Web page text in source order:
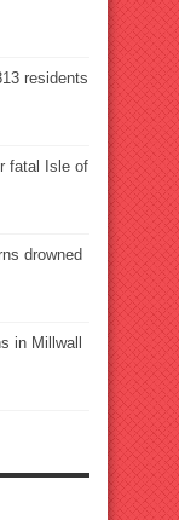
residents
fatal Isle of
drowned
in Millwall